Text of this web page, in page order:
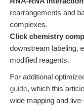
rearrangements and
complexes.
Click chemistry
downstream labeling,
modified reagents.
For additional
guide, which this
wide mapping and